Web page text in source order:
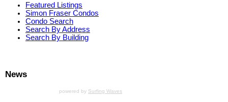
Featured Listings
Simon Fraser Condos
Condo Search
Search By Address
Search By Building
News
powered by Surfing Waves